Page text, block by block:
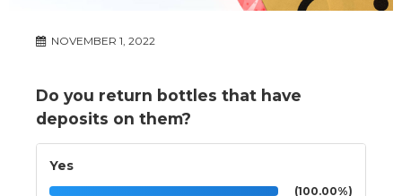
NOVEMBER 1, 2022
Do you return bottles that have
deposits on them?
Yes
(100.00%)